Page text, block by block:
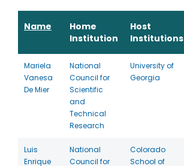
Name
Home
Institution
Host
Institutions
Mariela
Vanesa
De Mier
National
Council for
Scientific
and
Technical
Research
University of
Georgia
Luis
Enrique
National
Council for
Colorado
School of